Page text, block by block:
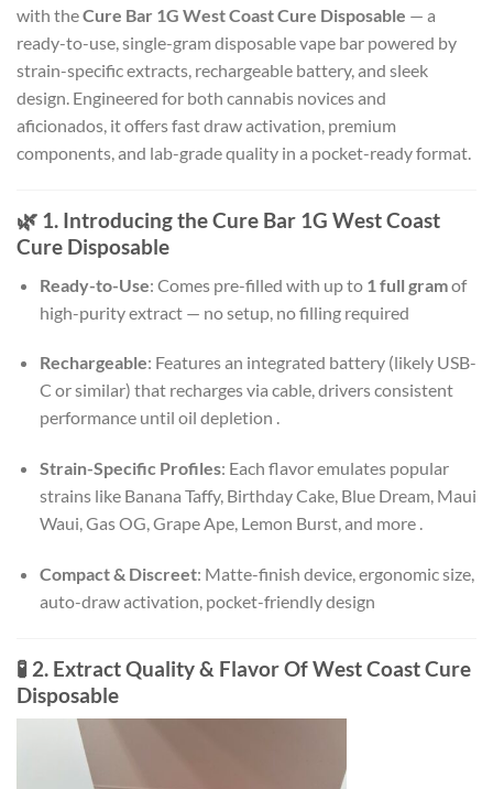
with theCure Bar 1G West Coast Cure Disposable — a
ready-to-use, single-gram disposable vape bar powered by
strain-specific extracts, rechargeable battery, and sleek
design. Engineered for both cannabis novices and
aficionados, it offers fast draw activation, premium
components, and lab-grade quality in a pocket-ready format.
🌿 1. Introducing the Cure Bar 1G West Coast
Cure Disposable
Ready-to-Use: Comes pre-filled with up to 1 full gramof
high-purity extract — no setup, no filling required
Rechargeable: Features an integrated battery (likely USB-
C or similar) that recharges via cable, drivers consistent
performance until oil depletion .
Strain-Specific Profiles: Each flavor emulates popular
strains like Banana Taffy, Birthday Cake, Blue Dream, Maui
Waui, Gas OG, Grape Ape, Lemon Burst, and more.
Compact & Discreet: Matte-finish device, ergonomic size,
auto-draw activation, pocket-friendly design
🧪 2. Extract Quality & Flavor Of West Coast Cure
Disposable